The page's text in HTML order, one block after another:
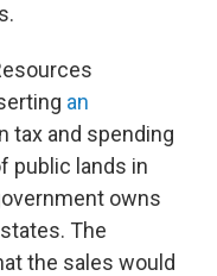
an
tax and spending
public lands in
owns
The
the sales would